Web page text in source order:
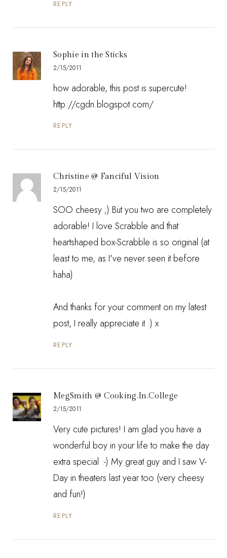
REPLY
Sophie in the Sticks
2/15/2011
how adorable, this post is supercute!
http://cgdn.blogspot.com/
REPLY
Christine @ Fanciful Vision
2/15/2011
SOO cheesy ;) But you two are completely
adorable! I love Scrabble and that
heartshaped box-Scrabble is so original (at
least to me, as I've never seen it before
haha)
And thanks for your comment on my latest
post, I really appreciate it :) x
REPLY
MegSmith @ Cooking.In.College
2/15/2011
Very cute pictures! I am glad you have a
wonderful boy in your life to make the day
extra special :-) My great guy and I saw V-
Day in theaters last year too (very cheesy
and fun!)
REPLY